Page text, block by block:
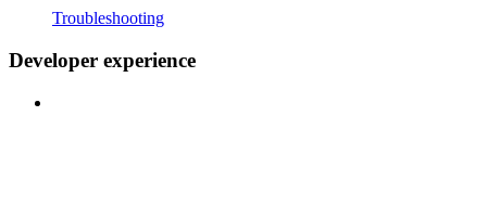
Troubleshooting
Developer experience